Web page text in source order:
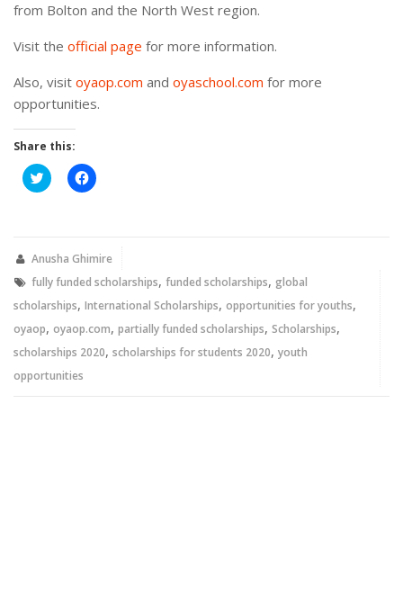
from Bolton and the North West region.
Visit the official page for more information.
Also, visit oyaop.com and oyaschool.com for more
opportunities.
Share this:
Click
to
new
Click
to
new
Anusha Ghimire
fully funded scholarships, funded scholarships, global
scholarships, International Scholarships, opportunities for youths,
oyaop, oyaop.com, partially funded scholarships, Scholarships,
scholarships 2020, scholarships for students 2020, youth
opportunities